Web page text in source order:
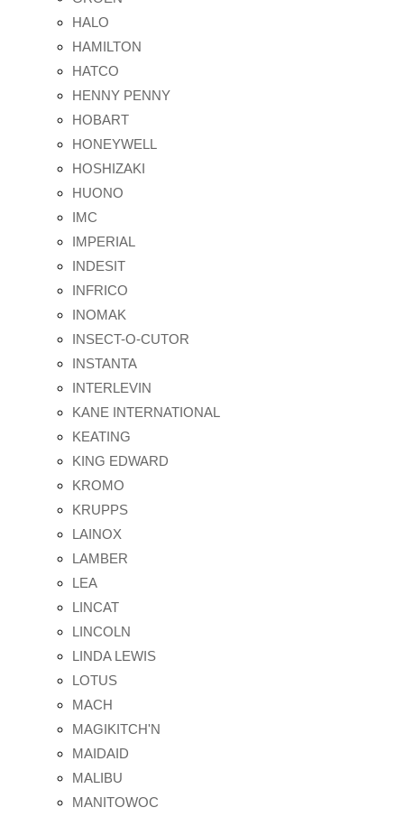
HALO
HAMILTON
HATCO
HENNY PENNY
HOBART
HONEYWELL
HOSHIZAKI
HUONO
IMC
IMPERIAL
INDESIT
INFRICO
INOMAK
INSECT-O-CUTOR
INSTANTA
INTERLEVIN
KANE INTERNATIONAL
KEATING
KING EDWARD
KROMO
KRUPPS
LAINOX
LAMBER
LEA
LINCAT
LINCOLN
LINDA LEWIS
LOTUS
MACH
MAGIKITCH'N
MAIDAID
MALIBU
MANITOWOC